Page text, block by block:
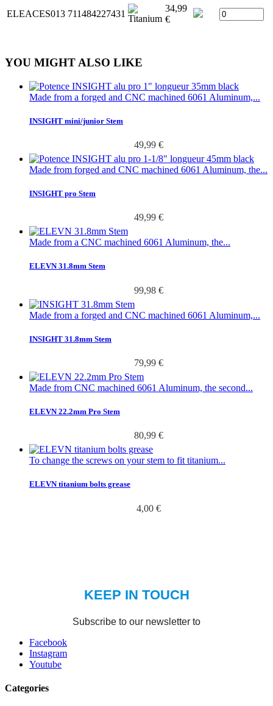
ELEACES013 711484227431
34,99
€
YOU MIGHT ALSO LIKE
Made from a forged and CNC machined 6061 Aluminum,...
INSIGHT mini/junior Stem
49,99 €
Made from forged and CNC machined 6061 Aluminum, the...
INSIGHT pro Stem
49,99 €
Made from a CNC machined 6061 Aluminum, the...
ELEVN 31.8mm Stem
99,98 €
Made from a forged and CNC machined 6061 Aluminum,...
INSIGHT 31.8mm Stem
79,99 €
Made from CNC machined 6061 Aluminum, the second...
ELEVN 22.2mm Pro Stem
80,99 €
To change the screws on your stem to fit titanium...
ELEVN titanium bolts grease
4,00 €
Facebook
Instagram
Youtube
Categories